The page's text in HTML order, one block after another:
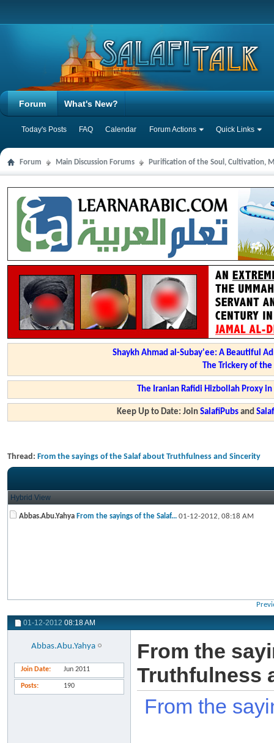
Forum
Today's Posts FAQ Calendar Forum Actions Quick Links
What's New?
Forum Main Discussion Forums Purification of the Soul, Cultivation,
Shaykh Ahmad al-Subay'ee: A Beautiful
The Trickery of
The Iranian Rafidi Hizbollah Proxy
Keep Up to Date: JoinSalafiPubs and
Thread: From the sayings of the Salaf about Truthfulness and Sincerity
Hybrid View
Abbas.Abu.Yahya From the sayings of the Salaf... 01-12-2012, 08:18 AM
01-12-2012 08:18 AM
Abbas.Abu.Yahya
Join Date Jun 2011
Posts 190
From the
Truthfulness
From the